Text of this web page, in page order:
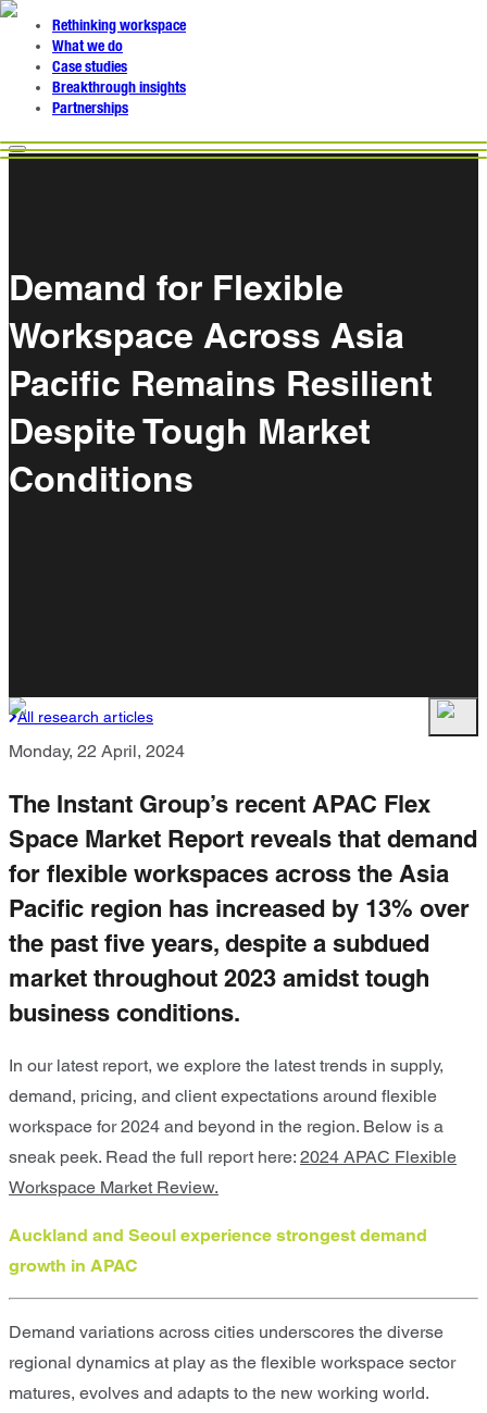
Rethinking workspace
What we do
Case studies
Breakthrough insights
Partnerships
Demand for Flexible
Workspace Across Asia
Pacific Remains Resilient
Despite Tough Market
Conditions
All research articles
Monday, 22 April, 2024
The Instant Group’s recent APAC Flex
Space Market Report reveals that demand
for flexible workspaces across the Asia
Pacific region has increased by 13% over
the past five years, despite a subdued
market throughout 2023 amidst tough
business conditions.
In our latest report, we explore the latest trends in supply,
demand, pricing, and client expectations around flexible
workspace for 2024 and beyond in the region. Below is a
sneak peek. Read the full report here: 2024 APAC Flexible
Workspace Market Review.
Auckland and Seoul experience strongest demand
growth in APAC
Demand variations across cities underscores the diverse
regional dynamics at play as the flexible workspace sector
matures, evolves and adapts to the new working world.